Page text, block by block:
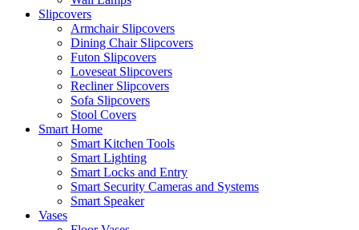
Slipcovers
Armchair Slipcovers
Dining Chair Slipcovers
Futon Slipcovers
Loveseat Slipcovers
Recliner Slipcovers
Sofa Slipcovers
Stool Covers
Smart Home
Smart Kitchen Tools
Smart Lighting
Smart Locks and Entry
Smart Security Cameras and Systems
Smart Speaker
Vases